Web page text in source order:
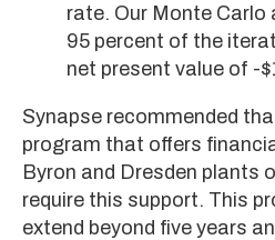
rate. Our Monte
95 percent of the
net present value of -
Synapse recommended
program that offers
Byron and Dresden plants
require this support. This
extend beyond five years